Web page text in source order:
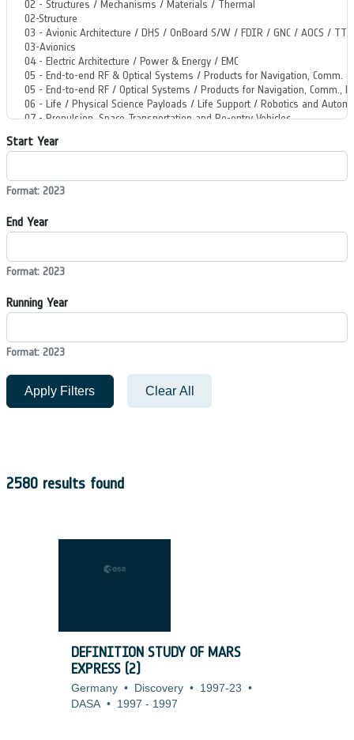
Start Year
Format: 2023
End Year
Format: 2023
Running Year
Format: 2023
Apply Filters Clear All
2580 results found
DEFINITION STUDY OF MARS
EXPRESS (2)
Germany • Discovery • 1997-23 •
DASA • 1997 - 1997